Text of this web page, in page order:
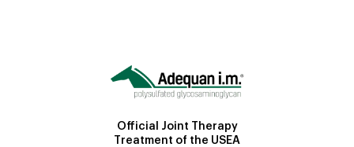
Official Joint Therapy
Treatment of the USEA